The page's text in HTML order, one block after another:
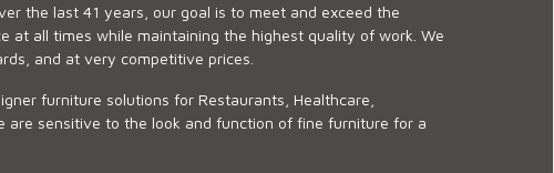
the last 41 years, our goal is to meet and exceed the
at all times while maintaining the highest quality of work. We
and at very competitive prices.
furniture solutions for Restaurants, Healthcare,
are sensitive to the look and function of fine furniture for a